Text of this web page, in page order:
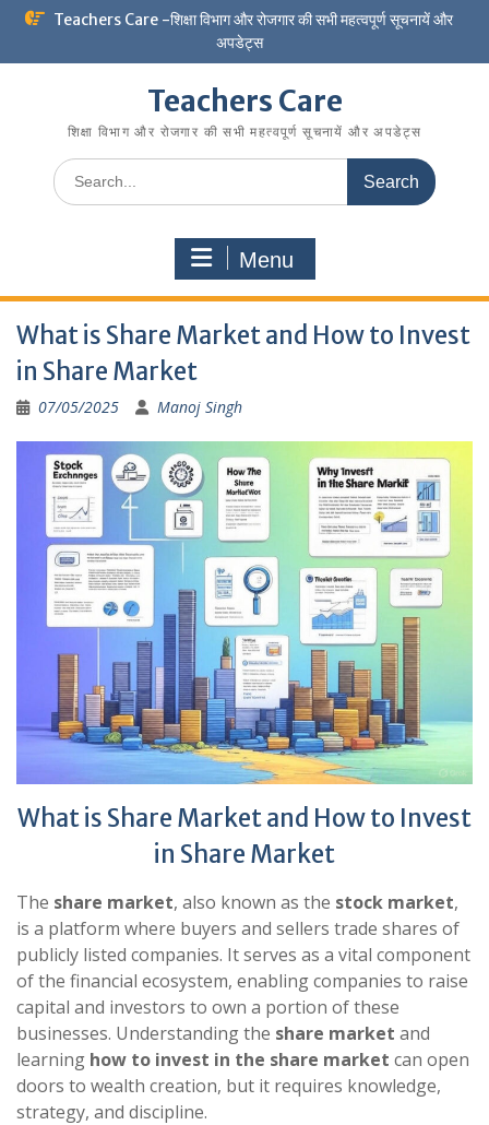
Skip
Teachers Care -शिक्षा विभाग और रोजगार की सभी महत्वपूर्ण सूचनायें और
अपडेट्स
Teachers Care
शिक्षा विभाग और रोजगार की सभी महत्वपूर्ण सूचनायें और अपडेट्स
Search
for:
Menu
What is Share Market and How to Invest
in Share Market
07/05/2025 Manoj Singh
What is Share Market and How to Invest
in Share Market
The share market, also known as the stock market,
is a platform where buyers and sellers trade shares of
publicly listed companies. It serves as a vital component
of the financial ecosystem, enabling companies to raise
capital and investors to own a portion of these
businesses. Understanding the share market and
learning how to invest in the share market can open
doors to wealth creation, but it requires knowledge,
strategy, and discipline.